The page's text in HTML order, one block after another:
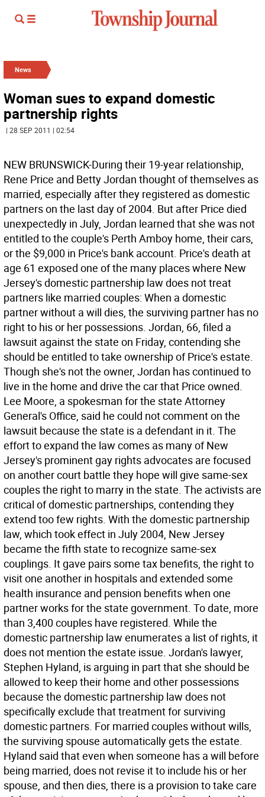
News
Woman sues to expand domestic
partnership rights
| 28 SEP 2011 | 02:54
NEW BRUNSWICK-During their 19-year relationship,
Rene Price and Betty Jordan thought of themselves as
married, especially after they registered as domestic
partners on the last day of 2004. But after Price died
unexpectedly in July, Jordan learned that she was not
entitled to the couple's Perth Amboy home, their cars,
or the $9,000 in Price's bank account. Price's death at
age 61 exposed one of the many places where New
Jersey's domestic partnership law does not treat
partners like married couples: When a domestic
partner without a will dies, the surviving partner has no
right to his or her possessions. Jordan, 66, filed a
lawsuit against the state on Friday, contending she
should be entitled to take ownership of Price's estate.
Though she's not the owner, Jordan has continued to
live in the home and drive the car that Price owned.
Lee Moore, a spokesman for the state Attorney
General's Office, said he could not comment on the
lawsuit because the state is a defendant in it. The
effort to expand the law comes as many of New
Jersey's prominent gay rights advocates are focused
on another court battle they hope will give same-sex
couples the right to marry in the state. The activists are
critical of domestic partnerships, contending they
extend too few rights. With the domestic partnership
law, which took effect in July 2004, New Jersey
became the fifth state to recognize same-sex
couplings. It gave pairs some tax benefits, the right to
visit one another in hospitals and extended some
health insurance and pension benefits when one
partner works for the state government. To date, more
than 3,400 couples have registered. While the
domestic partnership law enumerates a list of rights, it
does not mention the estate issue. Jordan's lawyer,
Stephen Hyland, is arguing in part that she should be
allowed to keep their home and other possessions
because the domestic partnership law does not
specifically exclude that treatment for surviving
domestic partners. For married couples without wills,
the surviving spouse automatically gets the estate.
Hyland said that even when someone has a will before
being married, does not revise it to include his or her
spouse, and then dies, there is a provision to take care